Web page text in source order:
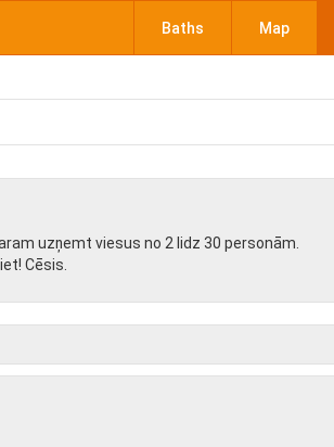
Baths Map
uzņemt viesus no 2 lidz 30 personām.
Cēsis.